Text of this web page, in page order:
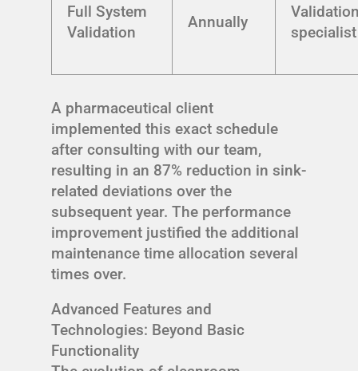
Full System
Validation
Annually
specialist
A pharmaceutical client
implemented this exact schedule
after consulting with our team,
resulting in an 87% reduction in sink-
related deviations over the
subsequent year. The performance
improvement justified the additional
maintenance time allocation several
times over.
Advanced Features and
Technologies: Beyond Basic
Functionality